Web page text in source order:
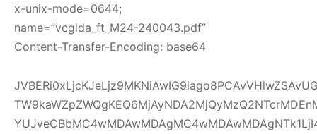
x-unix-mode=0644;
name=”vcglda_ft_M24-240043.pdf”
Content-Transfer-Encoding: base64